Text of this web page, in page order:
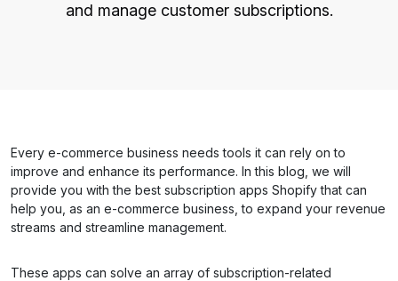
and manage customer subscriptions.
Every e-commerce business needs tools it can rely on to
improve and enhance its performance. In this blog, we will
provide you with the best subscription apps Shopify that can
help you, as an e-commerce business, to expand your revenue
streams and streamline management.
These apps can solve an array of subscription-related